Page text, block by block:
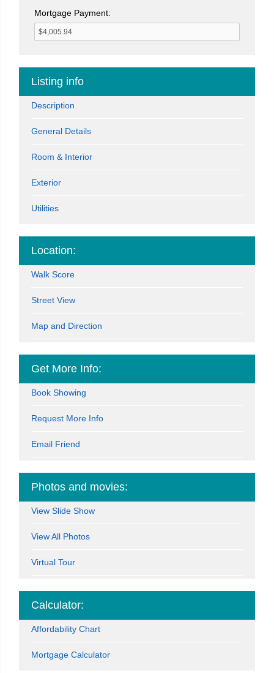
Mortgage Payment:
Listing info
Description
General Details
Room & Interior
Exterior
Utilities
Location:
Walk Score
Street View
Map and Direction
Get More Info:
Book Showing
Request More Info
Email Friend
Photos and movies:
View Slide Show
View All Photos
Virtual Tour
Calculator:
Affordability Chart
Mortgage Calculator